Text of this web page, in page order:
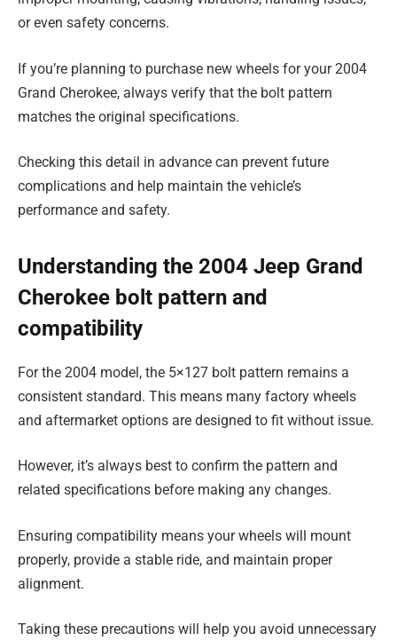
or even safety concerns.
If you’re planning to purchase new wheels for your 2004
Grand Cherokee, always verify that the bolt pattern
matches the original specifications.
Checking this detail in advance can prevent future
complications and help maintain the vehicle’s
performance and safety.
Understanding the 2004 Jeep Grand
Cherokee bolt pattern and
compatibility
For the 2004 model, the 5×127 bolt pattern remains a
consistent standard. This means many factory wheels
and aftermarket options are designed to fit without issue.
However, it’s always best to confirm the pattern and
related specifications before making any changes.
Ensuring compatibility means your wheels will mount
properly, provide a stable ride, and maintain proper
alignment.
Taking these precautions will help you avoid unnecessary